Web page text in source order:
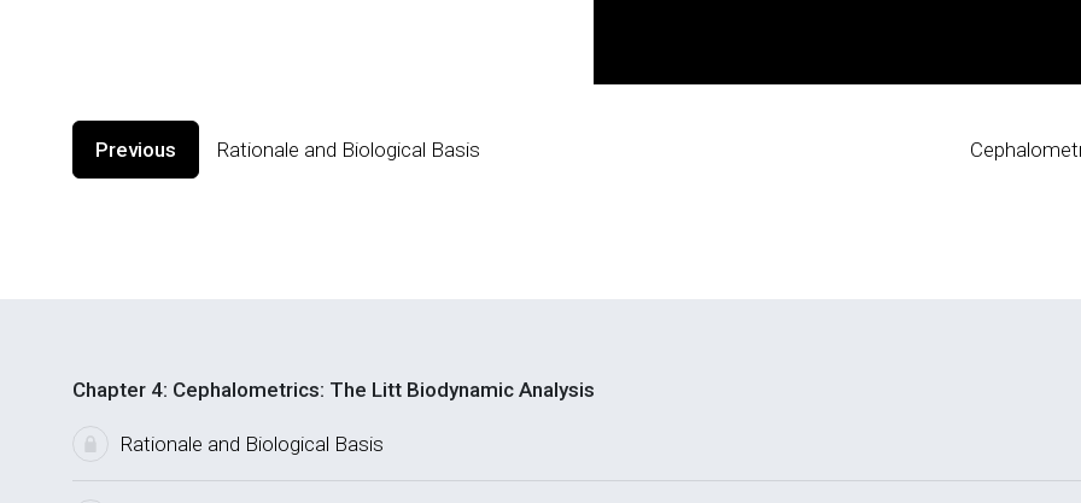
Previous Rationale and Biological Basis
Chapter 4: Cephalometrics: The Litt Biodynamic Analysis
Rationale and Biological Basis